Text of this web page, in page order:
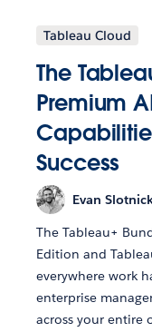
Tableau Cloud
The
Premium
Success
Evan
The Tableau+
Edition and
everywhere work
enterprise
across your entire